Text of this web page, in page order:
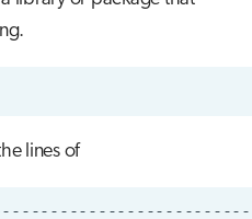
lines of